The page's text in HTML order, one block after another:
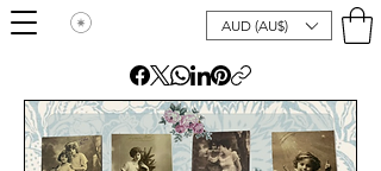
AUD (AU$)